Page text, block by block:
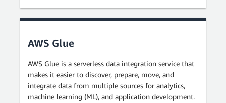
AWS Glue
AWS Glue is a serverless data integration service that
makes it easier to discover, prepare, move, and
integrate data from multiple sources for analytics,
machine learning (ML), and application development.